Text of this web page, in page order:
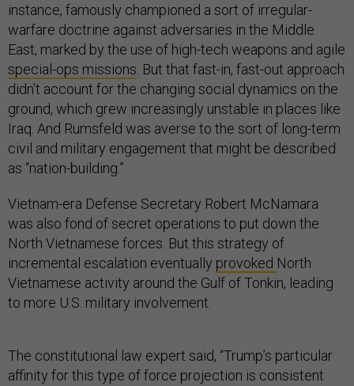
instance, famously championed a sort of irregular-
warfare doctrine against adversaries in the Middle
East, marked by the use of high-tech weapons and agile
special-ops missions. But that fast-in, fast-out approach
didn’t account for the changing social dynamics on the
ground, which grew increasingly unstable in places like
Iraq. And Rumsfeld was averse to the sort of long-term
civil and military engagement that might be described
as “nation-building.”
Vietnam-era Defense Secretary Robert McNamara
was also fond of secret operations to put down the
North Vietnamese forces. But this strategy of
incremental escalation eventually provoked North
Vietnamese activity around the Gulf of Tonkin, leading
to more U.S. military involvement.
The constitutional law expert said, “Trump’s particular
affinity for this type of force projection is consistent